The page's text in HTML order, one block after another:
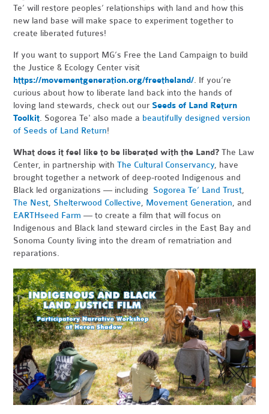
Te’ will restore peoples’ relationships with land and how this
new land base will make space to experiment together to
create liberated futures!
If you want to support MG’s Free the Land Campaign to build
the Justice & Ecology Center visit
https://movementgeneration.org/freetheland/. If you’re
curious about how to liberate land back into the hands of
loving land stewards, check out our Seeds of Land Return
Toolkit. Sogorea Te' also made a beautifully designed version
of Seeds of Land Return!
What does it feel like to be liberated with the Land?The Law
Center, in partnership withThe Cultural Conservancy, have
brought together a network of deep-rooted Indigenous and
Black led organizations — including Sogorea Te’ Land Trust,
The Nest, Shelterwood Collective, Movement Generation, and
EARTHseed Farm — to create a film that will focus on
Indigenous and Black land steward circles in the East Bay and
Sonoma County living into the dream of rematriation and
reparations.